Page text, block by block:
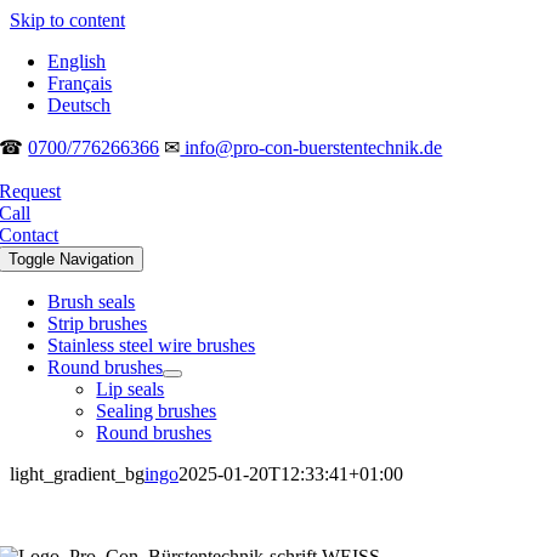
Skip to content
English
Français
Deutsch
☎0700/776266366 ✉ info@pro-con-buerstentechnik.de
Request
Call
Contact
Toggle Navigation
Brush seals
Strip brushes
Stainless steel wire brushes
Round brushes
Lip seals
Sealing brushes
Round brushes
light_gradient_bgingo2025-01-20T12:33:41+01:00